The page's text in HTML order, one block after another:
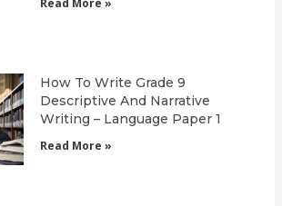
Read More »
How To Write Grade 9
Descriptive And Narrative
Writing – Language Paper 1
Read More »